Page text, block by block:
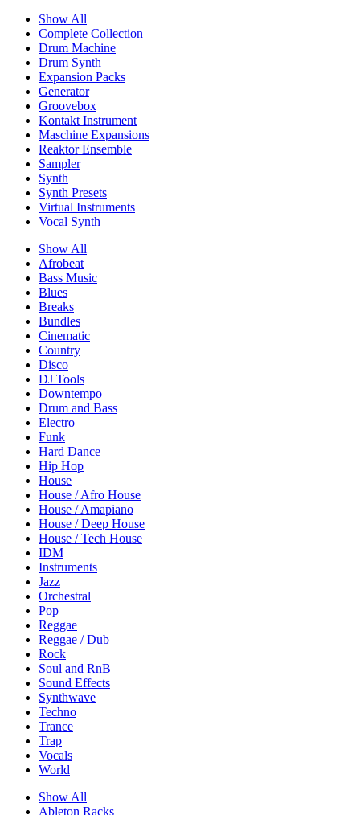
Show All
Complete Collection
Drum Machine
Drum Synth
Expansion Packs
Generator
Groovebox
Kontakt Instrument
Maschine Expansions
Reaktor Ensemble
Sampler
Synth
Synth Presets
Virtual Instruments
Vocal Synth
Show All
Afrobeat
Bass Music
Blues
Breaks
Bundles
Cinematic
Country
Disco
DJ Tools
Downtempo
Drum and Bass
Electro
Funk
Hard Dance
Hip Hop
House
House / Afro House
House / Amapiano
House / Deep House
House / Tech House
IDM
Instruments
Jazz
Orchestral
Pop
Reggae
Reggae / Dub
Rock
Soul and RnB
Sound Effects
Synthwave
Techno
Trance
Trap
Vocals
World
Show All
Ableton Racks